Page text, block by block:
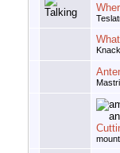
Knack
Mastri